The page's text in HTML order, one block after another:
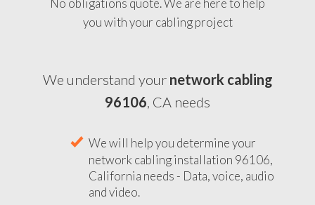
No obligations quote. We are here to help
you with your cabling project
We understand your network cabling
96106, CA needs
We will help you determine your
network cabling installation 96106,
California needs - Data, voice, audio
and video.